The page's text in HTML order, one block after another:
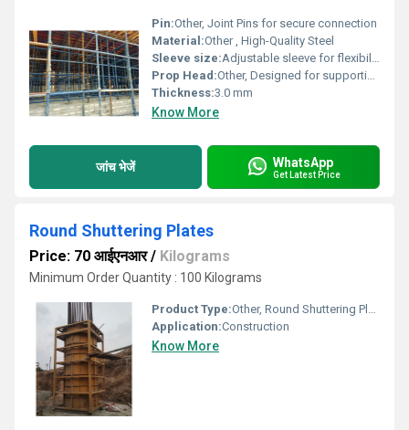
Pin:Other, Joint Pins for secure connection
Material:Other , High-Quality Steel
Sleeve size:Adjustable sleeve for flexibility
Prop Head:Other, Designed for supporting beams
Thickness:3.0 mm
Know More
जांच भेजें WhatsApp
Get Latest Price
Round Shuttering Plates
Price: 70 आईएनआर/ Kilograms
Minimum Order Quantity : 100 Kilograms
Product Type:Other, Round Shuttering Plates
Application:Construction
Know More